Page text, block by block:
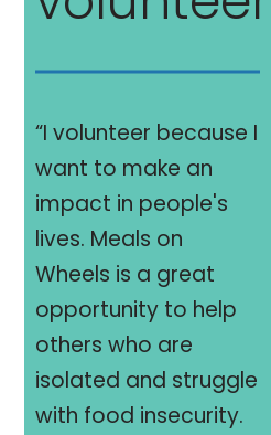
“I volunteer because I
want to make an
impact in people's
lives. Meals on
Wheels is a great
opportunity to help
others who are
isolated and struggle
with food insecurity.